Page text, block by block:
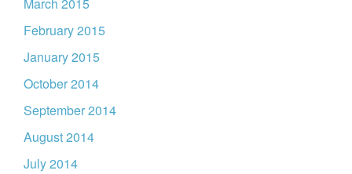
March 2015
February 2015
January 2015
October 2014
September 2014
August 2014
July 2014